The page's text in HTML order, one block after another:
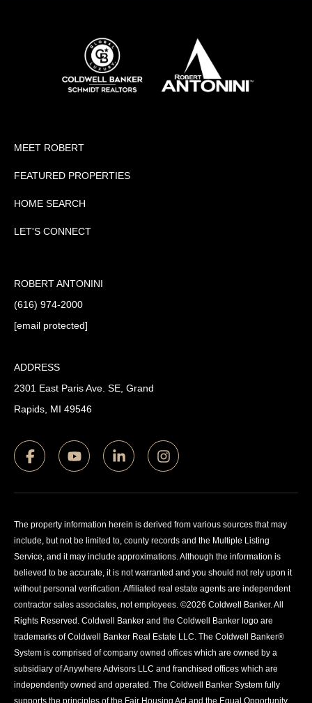
MEET ROBERT
FEATURED PROPERTIES
HOME SEARCH
LET'S CONNECT
ROBERT ANTONINI
(616) 974-2000
[email protected]
ADDRESS
2301 East Paris Ave. SE, Grand
Rapids, MI 49546
The property information herein is derived from various sources that may
include, but not be limited to, county records and the Multiple Listing
Service, and it may include approximations. Although the information is
believed to be accurate, it is not warranted and you should not rely upon it
without personal verification. Affiliated real estate agents are independent
contractor sales associates, not employees. ©2026 Coldwell Banker. All
Rights Reserved. Coldwell Banker and the Coldwell Banker logo are
trademarks of Coldwell Banker Real Estate LLC. The Coldwell Banker®
System is comprised of company owned offices which are owned by a
subsidiary of Anywhere Advisors LLC and franchised offices which are
independently owned and operated. The Coldwell Banker System fully